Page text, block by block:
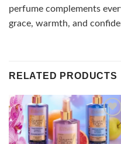
perfume complements
grace, warmth, and
RELATED PRODUCTS